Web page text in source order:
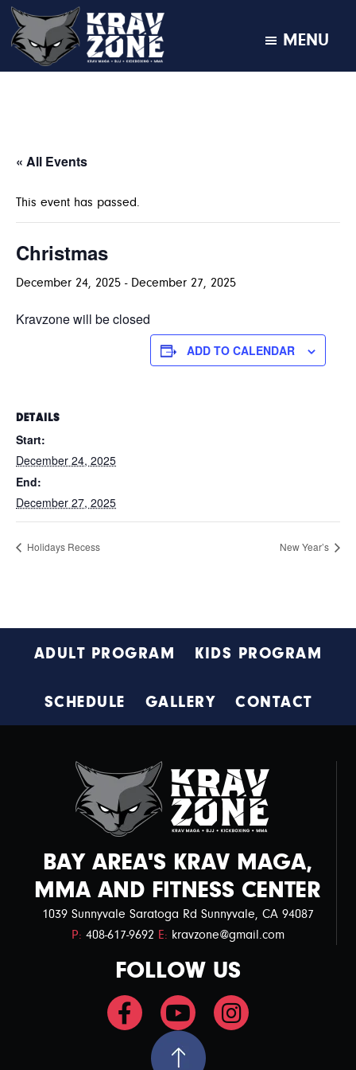
KRAV
Krav
•
•
MMA
MENU
« All Events
This event has passed.
Christmas
December 24, 2025 - December 27, 2025
Kravzone will be closed
ADD TO CALENDAR
DETAILS
Start:
December 24, 2025
End:
December 27, 2025
Holidays Recess New Year’s
FooterADULT PROGRAM KIDS PROGRAM
SCHEDULE GALLERY CONTACT
BAY AREA'S KRAV MAGA,
MMA AND FITNESS CENTER
1039 Sunnyvale Saratoga Rd Sunnyvale, CA 94087
P: 408-617-9692 E: kravzone@gmail.com
FOLLOW US